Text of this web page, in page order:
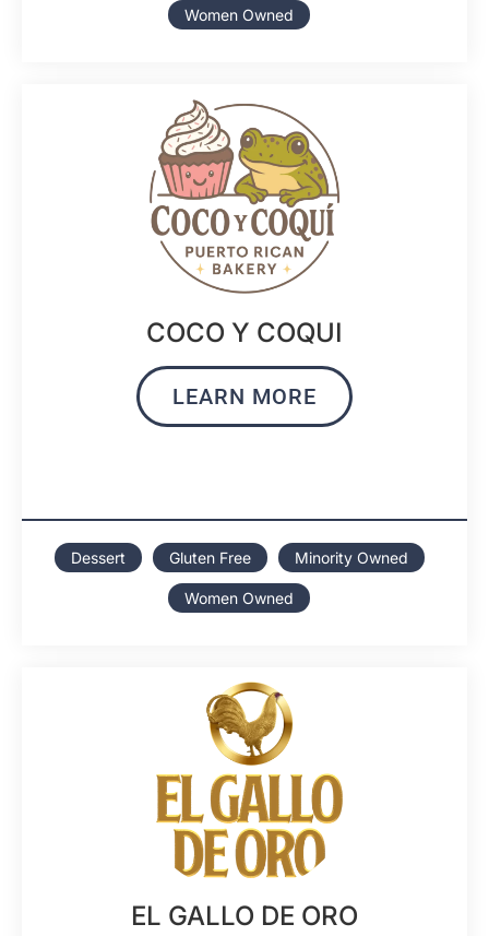
Women Owned
COCO Y COQUI
LEARN MORE
Dessert Gluten Free Minority Owned
Women Owned
EL GALLO DE ORO